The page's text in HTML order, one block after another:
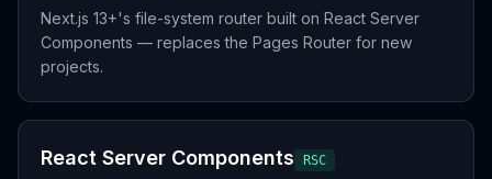
Next.js 13+'s file-system router built on React Server
Components — replaces the Pages Router for new
projects.
React Server Components RSC